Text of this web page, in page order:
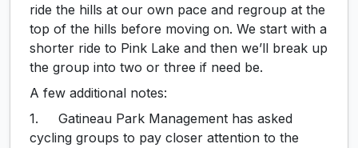
ride the hills at our own pace and regroup at the
top of the hills before moving on. We start with a
shorter ride to Pink Lake and then we’ll break up
the group into two or three if need be.
A few additional notes:
1. Gatineau Park Management has asked
cycling groups to pay closer attention to the